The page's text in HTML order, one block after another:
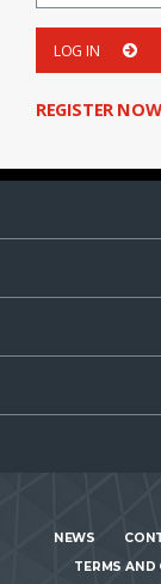
LOG IN
REGISTER NOW
NEWS
TERMS